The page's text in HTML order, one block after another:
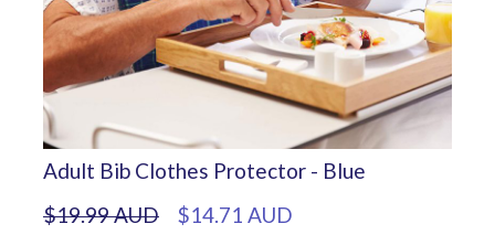
Adult Bib Clothes Protector - Blue
$19.99 AUD
$14.71 AUD